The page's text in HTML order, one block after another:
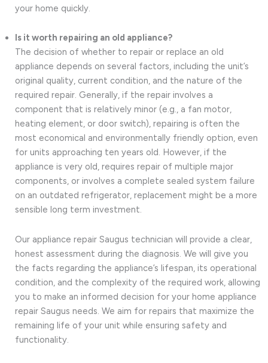
your home quickly.
Is it worth repairing an old appliance?
The decision of whether to repair or replace an old
appliance depends on several factors, including the unit’s
original quality, current condition, and the nature of the
required repair. Generally, if the repair involves a
component that is relatively minor (e.g., a fan motor,
heating element, or door switch), repairing is often the
most economical and environmentally friendly option, even
for units approaching ten years old. However, if the
appliance is very old, requires repair of multiple major
components, or involves a complete sealed system failure
on an outdated refrigerator, replacement might be a more
sensible long term investment.
Our appliance repair Saugus technician will provide a clear,
honest assessment during the diagnosis. We will give you
the facts regarding the appliance’s lifespan, its operational
condition, and the complexity of the required work, allowing
you to make an informed decision for your home appliance
repair Saugus needs. We aim for repairs that maximize the
remaining life of your unit while ensuring safety and
functionality.